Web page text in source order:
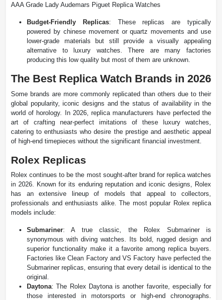
AAA Grade Lady Audemars Piguet Replica Watches
Budget-Friendly Replicas: These replicas are typically
powered by chinese movement or quartz movements and use
lower-grade materials but still provide a visually appealing
alternative to luxury watches​. There are many factories
producing this low quality but most of them are unknown.
The Best Replica Watch Brands in 2026
Some brands are more commonly replicated than others due to their
global popularity, iconic designs and the status of availability in the
world of horology. In 2026, replica manufacturers have perfected the
art of crafting near-perfect imitations of these luxury watches,
catering to enthusiasts who desire the prestige and aesthetic appeal
of high-end timepieces without the significant financial investment.
Rolex Replicas
Rolex continues to be the most sought-after brand for replica watches
in 2026. Known for its enduring reputation and iconic designs, Rolex
has an extensive lineup of models that appeal to collectors,
professionals and enthusiasts alike. The most popular Rolex replica
models include:
Submariner: A true classic, the Rolex Submariner is
synonymous with diving watches. Its bold, rugged design and
superior functionality make it a favorite among replica buyers.
Factories like Clean Factory and VS Factory have perfected the
Submariner replicas, ensuring that every detail is identical to the
original.
Daytona: The Rolex Daytona is another favorite, especially for
those interested in motorsports or high-end chronographs.